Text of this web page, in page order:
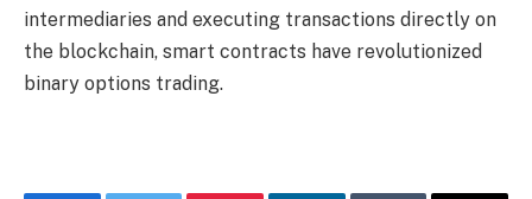
intermediaries and executing transactions directly on
the blockchain, smart contracts have revolutionized
binary options trading.